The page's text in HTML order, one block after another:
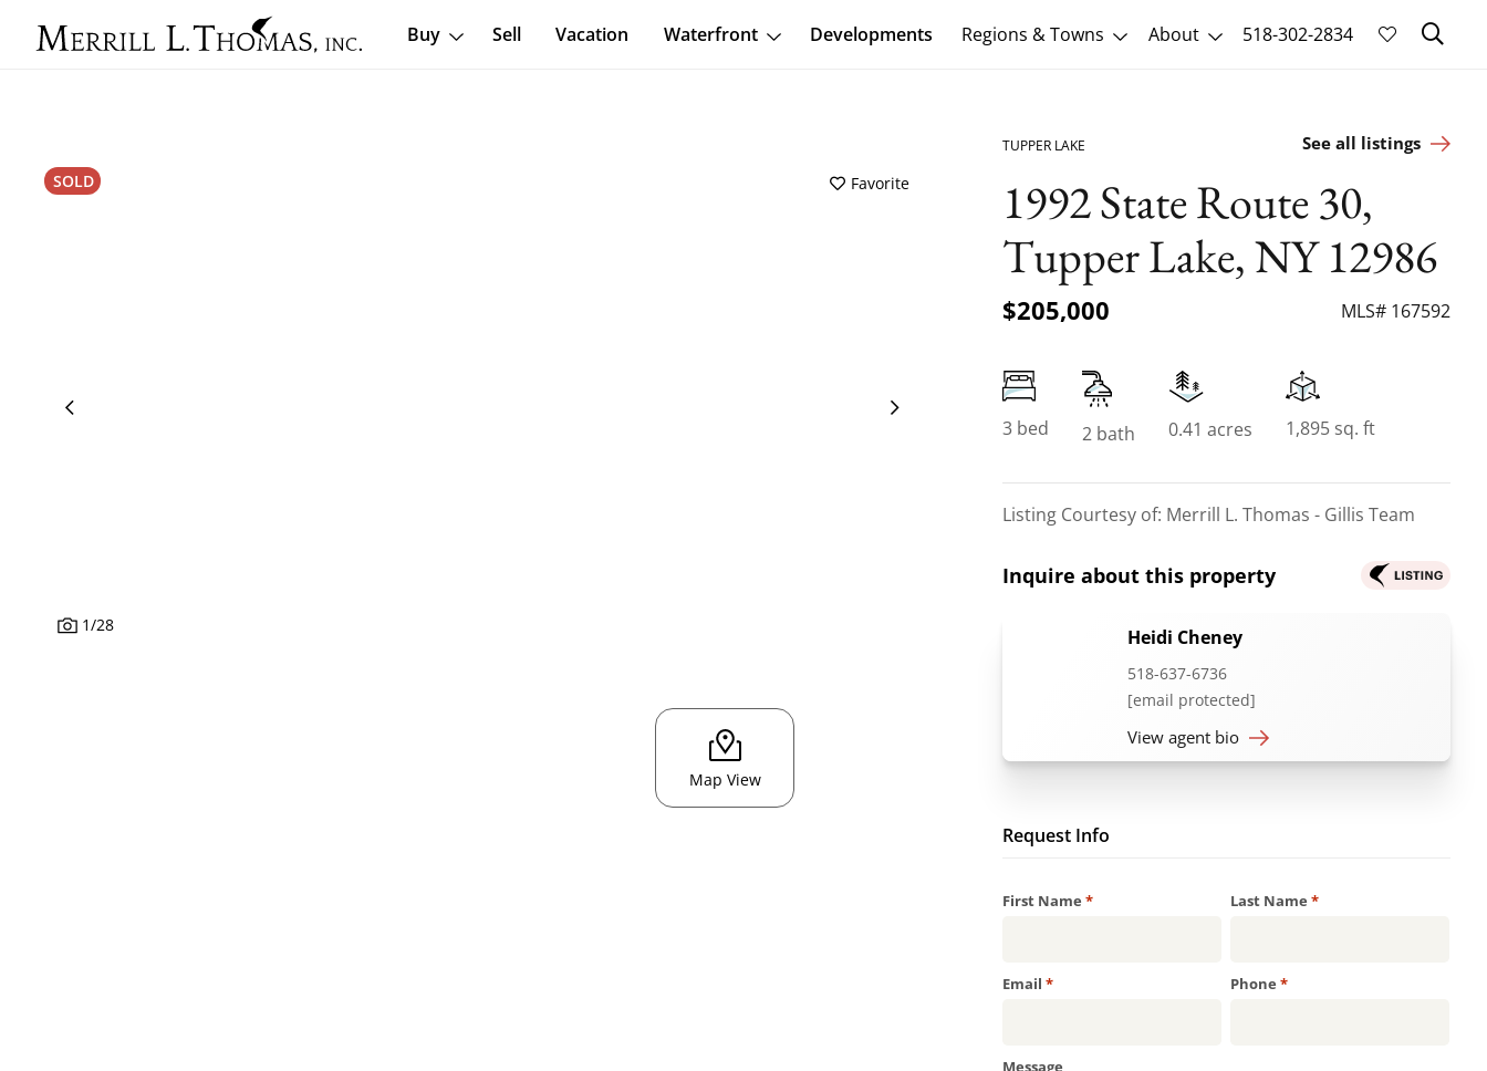
Buy Sell Vacation Waterfront Developments Regions & Towns About 518-302-2834
SOLD Favorite
1/28
Map View
TUPPER LAKE See all listings
1992 State Route 30,
Tupper Lake, NY 12986
$205,000 MLS# 167592
3 bed 2 bath 0.41 acres 1,895 sq. ft
Listing Courtesy of: Merrill L. Thomas - Gillis Team
Inquire about this property
Heidi Cheney
518-637-6736
[email protected]
View agent bio
Request Info
First Name *Required Last Name *Required
Email *Required Phone *Required
Message